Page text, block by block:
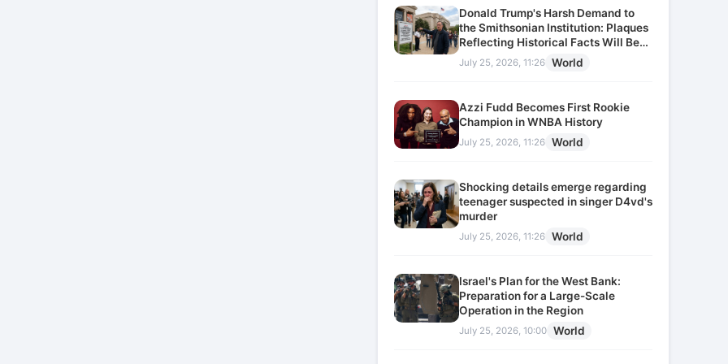
Donald Trump's Harsh Demand to
the Smithsonian Institution: Plaques
Reflecting Historical Facts Will Be
Installed
July 25, 2026, 11:26 World
Azzi Fudd Becomes First Rookie
Champion in WNBA History
July 25, 2026, 11:26 World
Shocking details emerge regarding
teenager suspected in singer D4vd's
murder
July 25, 2026, 11:26 World
Israel's Plan for the West Bank:
Preparation for a Large-Scale
Operation in the Region
July 25, 2026, 10:00 World